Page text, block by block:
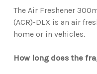
The Air Freshener
(ACR)-DLX is an air
home or in vehicles.
How long does the